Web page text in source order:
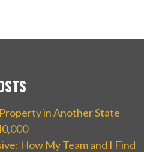
in Another State
How My Team and I Find